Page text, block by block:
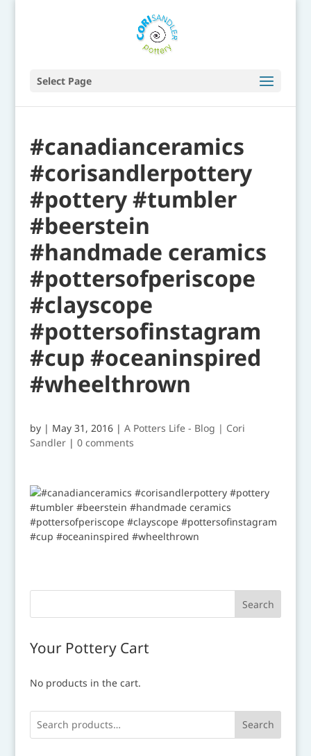
Select Page
#canadianceramics
#corisandlerpottery
#pottery #tumbler
#beerstein
#handmade ceramics
#pottersofperiscope
#clayscope
#pottersofinstagram
#cup #oceaninspired
#wheelthrown
by | May 31, 2016| A Potters Life - Blog | Cori
Sandler| 0 comments
Your Pottery Cart
No products in the cart.
Search